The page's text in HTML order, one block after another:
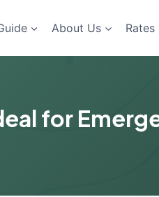
About Us Rates
for